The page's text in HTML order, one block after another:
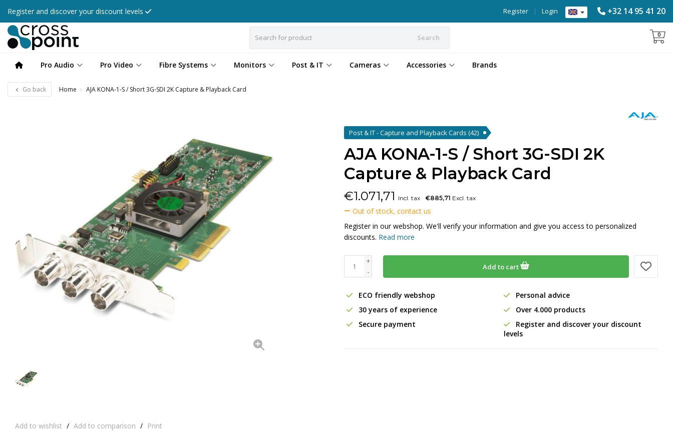
Register and discover your discount levels +32 14 95 41 20
Login
|
Register
Search 0
Pro Audio Pro Video Fibre Systems Monitors Post & IT Cameras Accessories Brands
Go back Home AJA KONA-1-S / Short 3G-SDI 2K Capture & Playback Card
Add to wishlist / Add to comparison / Print
Post & IT - Capture and Playback Cards (42)
AJA KONA-1-S / Short 3G-SDI 2K
Capture & Playback Card
€1.071,71 Incl. tax €885,71 Excl. tax
Out of stock, contact us
Register in our webshop. We'll verify your information and give you access to personalized
discounts. Read more
+
-
Add to cart
ECO friendly webshop
Personal advice
30 years of experience
Over 4.000 products
Secure payment
Register and discover your discount
levels